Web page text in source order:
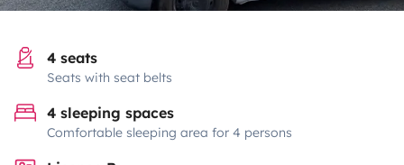
4 seats
Seats with seat belts
4 sleeping spaces
Comfortable sleeping area for 4 persons